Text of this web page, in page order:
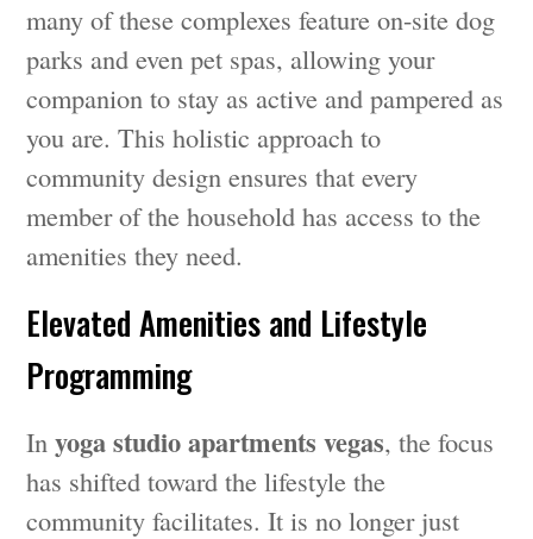
many of these complexes feature on-site dog
parks and even pet spas, allowing your
companion to stay as active and pampered as
you are. This holistic approach to
community design ensures that every
member of the household has access to the
amenities they need.
Elevated Amenities and Lifestyle
Programming
Inyoga studio apartments vegas, the focus
has shifted toward the lifestyle the
community facilitates. It is no longer just